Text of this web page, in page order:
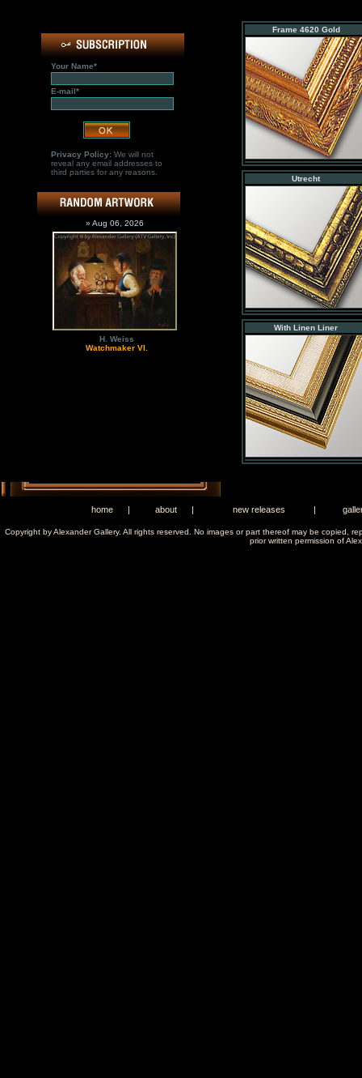
Your Name*
E-mail*
Privacy Policy:We will not
reveal any email addresses to
third parties for any reasons.
» Aug 06, 2026
H. Weiss
Watchmaker VI.
Frame 4620 Gold
Utrecht
With Linen Liner
home | about | new releases |
Copyright by Alexander Gallery. All rights reserved. No images or part thereof may be copied,
prior written permission of